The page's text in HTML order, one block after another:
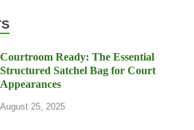
Courtroom Ready: The Essential
Structured Satchel Bag for Court
Appearances
August 25, 2025